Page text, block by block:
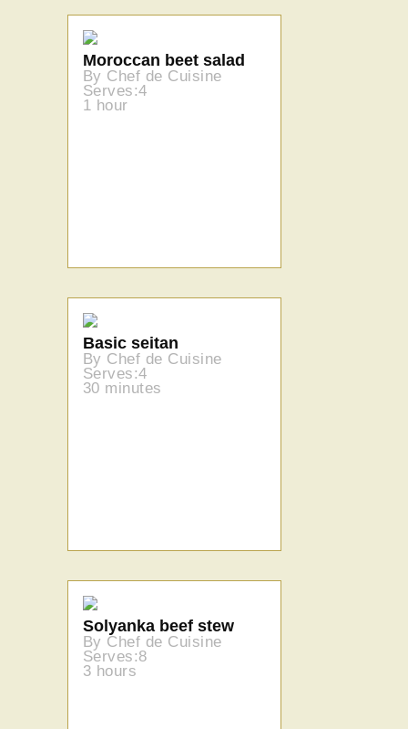
Moroccan beet salad
By Chef de Cuisine
Serves:4
1 hour
Basic seitan
By Chef de Cuisine
Serves:4
30 minutes
Solyanka beef stew
By Chef de Cuisine
Serves:8
3 hours